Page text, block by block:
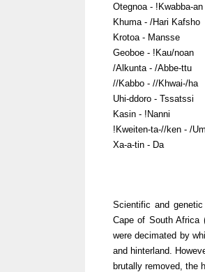
Otegnoa - !Kwabba-an
Khuma - /Hari Kafsho
Krotoa - Mansse
Geoboe - !Kau/noan
/Alkunta - /Abbe-ttu
//Kabbo - //Khwai-/ha
Uhi-ddoro - Tssatssi
Kasin - !Nanni
!Kweiten-ta-//ken - /
Xa-a-tin - Da
Scientific and
Cape of South Africa
were decimated by
and hinterland.
brutally removed, the